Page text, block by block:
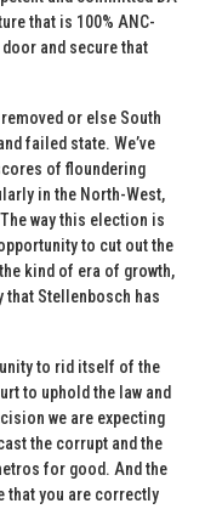
that is 100% ANC-
and secure that
or else South
failed state. We’ve
of floundering
in the North-West,
way this election is
to cut out the
kind of era of growth,
that Stellenbosch has
to rid itself of the
to uphold the law and
we are expecting
the corrupt and the
for good. And the
that you are correctly